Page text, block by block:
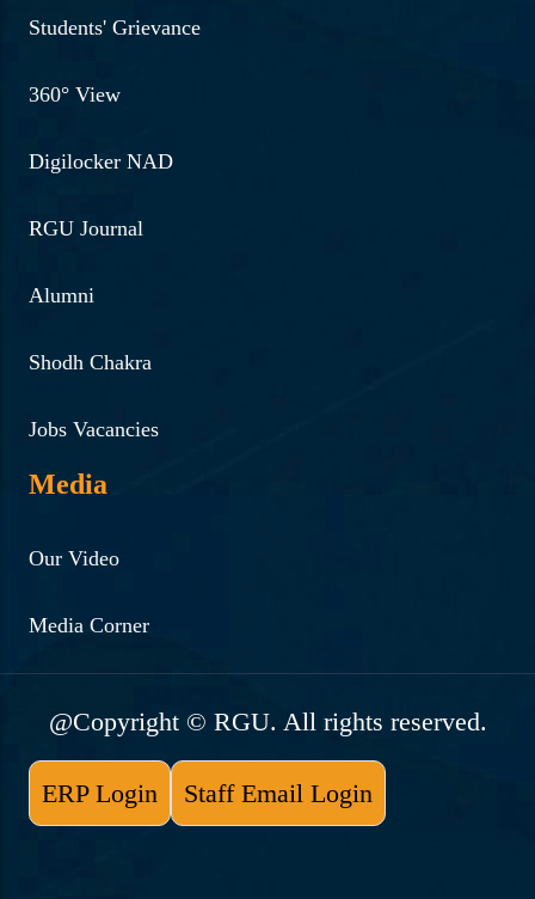
Students' Grievance
360° View
Digilocker NAD
RGU Journal
Alumni
Shodh Chakra
Jobs Vacancies
Media
Our Video
Media Corner
@Copyright © RGU. All rights reserved.
ERP Login Staff Email Login